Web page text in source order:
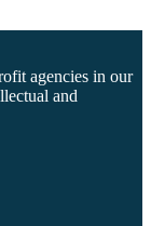
agencies in our
and